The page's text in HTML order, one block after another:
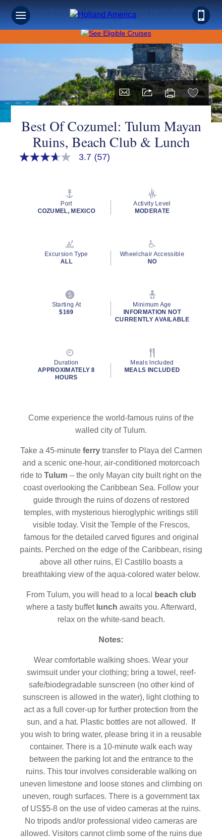
Sign up for Exclusive Discounts,
Deals and More.
EMAIL ME AT
PHONE NUMBER
By clicking on “Submit” and providing your contact information, you
consent to Holland America Line contacting you with marketing and
promotional emails, calls or texts. Messages may be automated or
Website Terms of Service
Save on Sunshine: Caribbean Cruises Up to 40% Off +
Onboard Credit!
Best Of Cozumel: Tulum Mayan
Ruins, Beach Club & Lunch
3.7
rating
3.7 (57)
Port
COZUMEL, MEXICO
Activity Level
MODERATE
Excursion Type
ALL
Wheelchair Accessible
NO
Starting At
$169
Minimum Age
INFORMATION NOT
CURRENTLY AVAILABLE
Duration
APPROXIMATELY 8
HOURS
Meals Included
MEALS INCLUDED
Come experience the world-famous ruins of the
walled city of Tulum.
Take a 45-minute ferry transfer to Playa del Carmen
and a scenic one-hour, air-conditioned motorcoach
ride to Tulum -- the only Mayan city built right on the
coast overlooking the Caribbean Sea. Follow your
guide through the ruins of dozens of restored
temples, with mysterious hieroglyphic writings still
visible today. Visit the Temple of the Frescos,
famous for the detailed carved figures and original
paints. Perched on the edge of the Caribbean, rising
above all other ruins, El Castillo boasts a
breathtaking view of the aqua-colored water below.
From Tulum, you will head to a local
beach club
where a tasty buffet lunch awaits you. Afterward,
relax on the white-sand beach.
Notes:
Wear comfortable walking shoes. Wear your
swimsuit under your clothing; bring a towel, reef-
safe/biodegradable sunscreen (no other kind of
sunscreen is allowed in the water), light clothing to
act as a full cover-up for further protection from the
sun, and a hat. Plastic bottles are not allowed. If
you wish to bring water, please bring it in a reusable
container. There is a 10-minute walk each way
between the parking lot and the entrance to the
ruins. This tour involves considerable walking on
uneven limestone and loose stones and climbing on
uneven, rough surfaces. There is a government tax
of US$5-8 on the use of video cameras at the ruins.
No tripods and/or professional video cameras are
allowed. Visitors cannot climb some of the ruins due